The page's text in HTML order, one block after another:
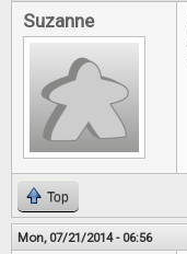
Suzanne
Top
Mon, 07/21/2014 - 06:56